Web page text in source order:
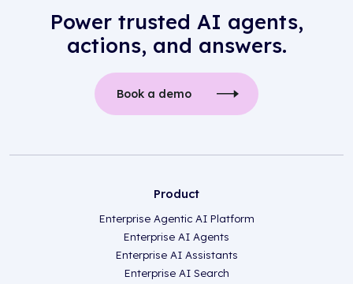
Power trusted AI agents,
actions, and answers.
Book a demo
Product
Enterprise Agentic AI Platform
Enterprise AI Agents
Enterprise AI Assistants
Enterprise AI Search